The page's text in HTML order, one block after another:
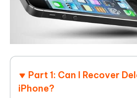
Part 1: Can I Recover
iPhone?